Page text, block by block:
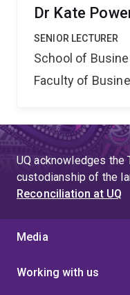
Dr Kate
SENIOR LECTURER
School of
Faculty of
UQ acknowledges the
custodianship of the
Reconciliation at UQ
Media
Working with us